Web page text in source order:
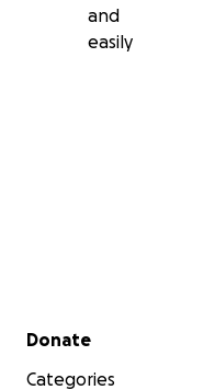
and
easily
Secondary menu
Donate
Categories